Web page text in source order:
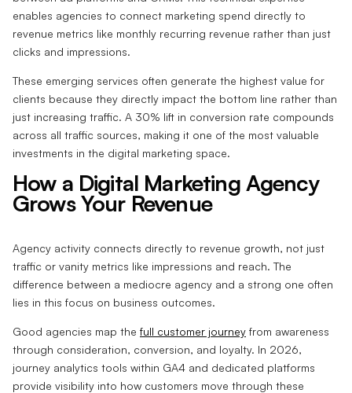
enables agencies to connect marketing spend directly to
revenue metrics like monthly recurring revenue rather than just
clicks and impressions.
These emerging services often generate the highest value for
clients because they directly impact the bottom line rather than
just increasing traffic. A 30% lift in conversion rate compounds
across all traffic sources, making it one of the most valuable
investments in the digital marketing space.
How a Digital Marketing Agency
Grows Your Revenue
Agency activity connects directly to revenue growth, not just
traffic or vanity metrics like impressions and reach. The
difference between a mediocre agency and a strong one often
lies in this focus on business outcomes.
Good agencies map the full customer journey from awareness
through consideration, conversion, and loyalty. In 2026,
journey analytics tools within GA4 and dedicated platforms
provide visibility into how customers move through these